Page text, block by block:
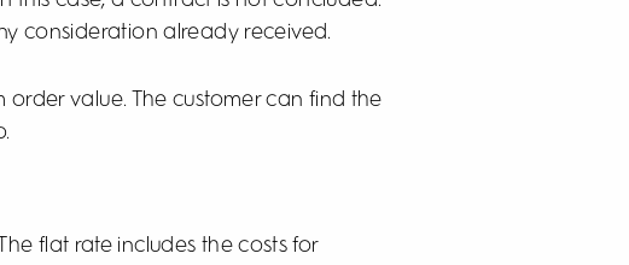
consideration already received.
order value. The customer can find the
flat rate includes the costs for